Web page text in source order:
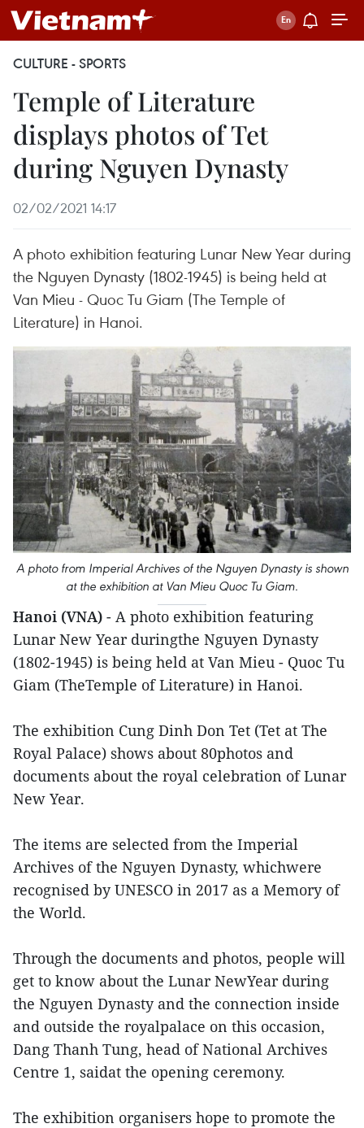
CULTURE - SPORTS
Temple of Literature
displays photos of Tet
during Nguyen Dynasty
02/02/2021 14:17
A photo exhibition featuring Lunar New Year during
the Nguyen Dynasty (1802-1945) is being held at
Van Mieu - Quoc Tu Giam (The Temple of
Literature) in Hanoi.
A photo from Imperial Archives of the Nguyen Dynasty is shown
at the exhibition at Van Mieu Quoc Tu Giam.
Hanoi (VNA) - A photo exhibition featuring
Lunar New Year duringthe Nguyen Dynasty
(1802-1945) is being held at Van Mieu - Quoc Tu
Giam (TheTemple of Literature) in Hanoi.
The exhibition Cung Dinh Don Tet (Tet at The
Royal Palace) shows about 80photos and
documents about the royal celebration of Lunar
New Year.
The items are selected from the Imperial
Archives of the Nguyen Dynasty, whichwere
recognised by UNESCO in 2017 as a Memory of
the World.
Through the documents and photos, people will
get to know about the Lunar NewYear during
the Nguyen Dynasty and the connection inside
and outside the royalpalace on this occasion,
Dang Thanh Tung, head of National Archives
Centre 1, saidat the opening ceremony.
The exhibition organisers hope to promote the